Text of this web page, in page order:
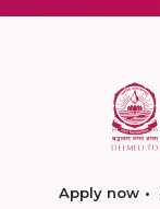
Apply now